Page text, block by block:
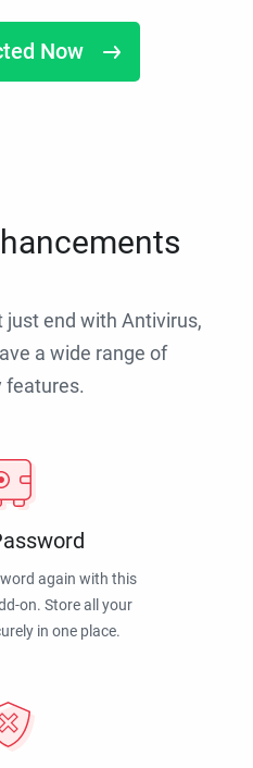
Now
just end with Antivirus,
a wide range of
features.
again with this
on. Store all your
in one place.